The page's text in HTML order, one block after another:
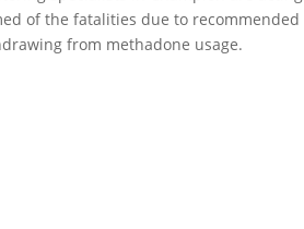
of the fatalities due to recommended
from methadone usage.